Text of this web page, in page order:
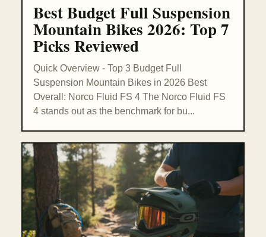
Best Budget Full Suspension
Mountain Bikes 2026: Top 7
Picks Reviewed
Quick Overview - Top 3 Budget Full
Suspension Mountain Bikes in 2026 Best
Overall: Norco Fluid FS 4 The Norco Fluid FS
4 stands out as the benchmark for bu...